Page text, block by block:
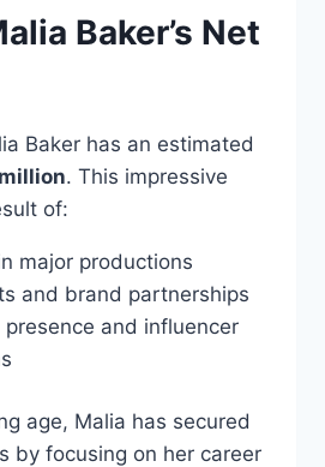
Baker’s Net
Baker has an estimated
. This impressive
of:
major productions
and brand partnerships
presence and influencer
age, Malia has secured
by focusing on her career